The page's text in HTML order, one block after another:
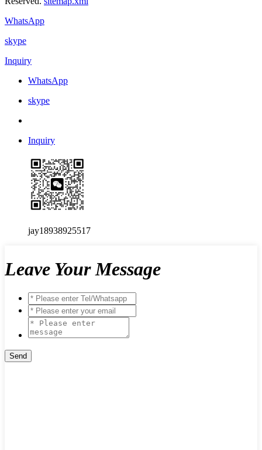
WhatsApp
skype
Inquiry
WhatsApp
skype
Inquiry
jay18938925517
Leave Your Message